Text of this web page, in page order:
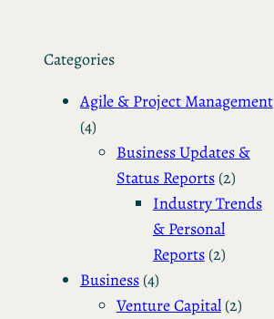
Categories
Agile & Project Management
(4)
Business Updates &
Status Reports(2)
Industry Trends
& Personal
Reports(2)
Business(4)
Venture Capital(2)